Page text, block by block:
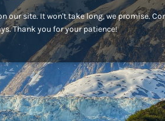
our site. It won't take long, we promise.
Thank you for your patience!